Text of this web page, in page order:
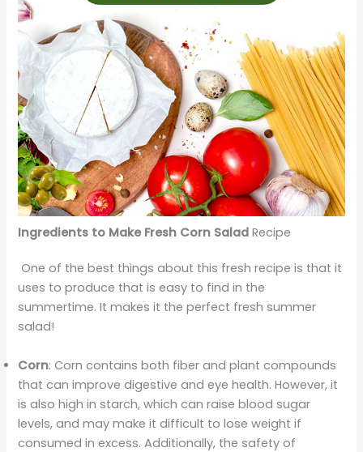
Ingredients to Make Fresh Corn Salad Recipe
One of the best things about this fresh recipe is that it
uses to produce that is easy to find in the
summertime. It makes it the perfect fresh summer
salad!
Corn: Corn contains both fiber and plant compounds
that can improve digestive and eye health. However, it
is also high in starch, which can raise blood sugar
levels, and may make it difficult to lose weight if
consumed in excess. Additionally, the safety of